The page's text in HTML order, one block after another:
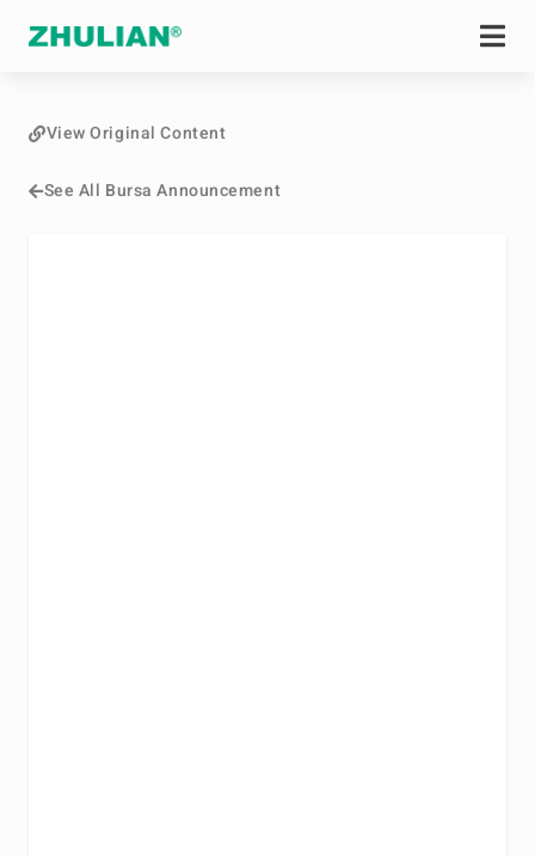
See All Bursa Announcement
View Original Content